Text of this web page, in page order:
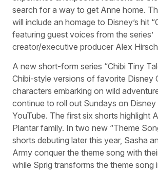
search for a way to get Anne home.
will include an homage to Disney’s hit
featuring guest voices from the series’
creator/executive producer Alex
A new short-form series “Chibi Tiny
Chibi-style versions of favorite Disney
characters embarking on wild
continue to roll out Sundays on Disney
YouTube. The first six shorts highlight
Plantar family. In two new “Theme
shorts debuting later this year, Sasha
Army conquer the theme song with
while Sprig transforms the theme song